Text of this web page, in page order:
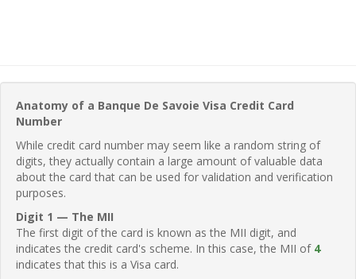
Anatomy of a Banque De Savoie Visa Credit Card
Number
While credit card number may seem like a random string of
digits, they actually contain a large amount of valuable data
about the card that can be used for validation and verification
purposes.
Digit 1 — The MII
The first digit of the card is known as the MII digit, and
indicates the credit card's scheme. In this case, the MII of 4
indicates that this is a Visa card.